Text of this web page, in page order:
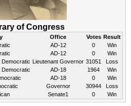
of Congress
Office Votes Result
AD-12 0
Win
AD-12 0
Win
Democratic Lieutenant Governor 31051
Loss
Democratic AD-18 1964
Win
AD-18 0
Win
Governor 30944
Loss
Senate1 0 Win